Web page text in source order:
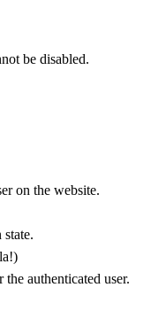
be disabled.
on the website.
state.
the authenticated user.